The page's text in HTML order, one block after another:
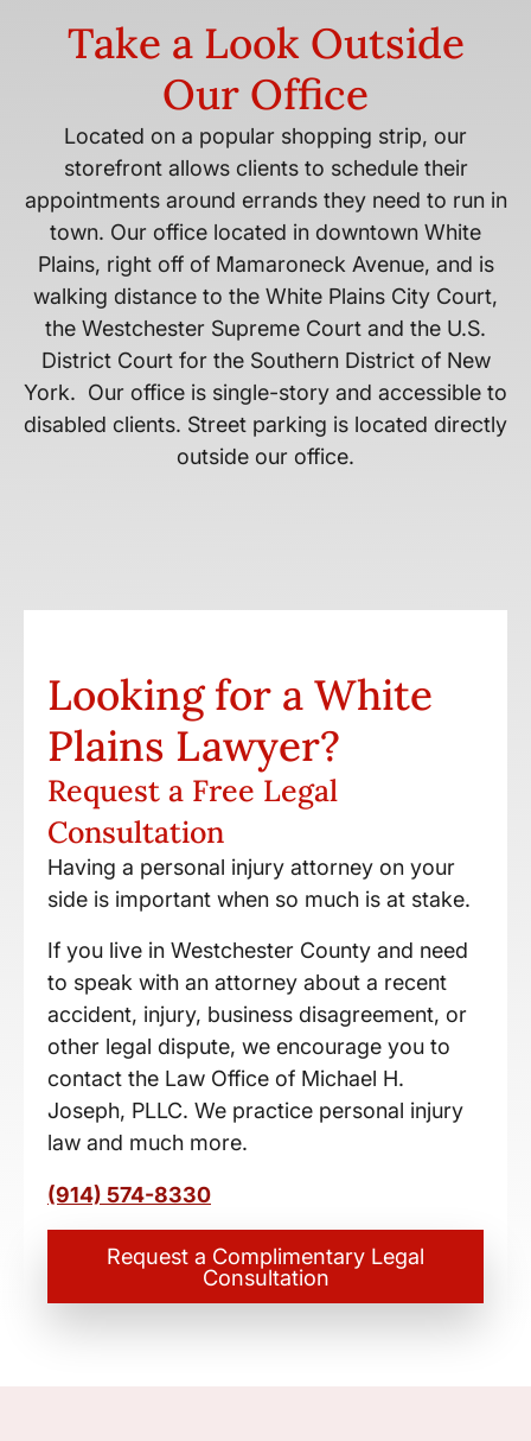
Take a Look Outside
Our Office
Located on a popular shopping strip, our
storefront allows clients to schedule their
appointments around errands they need to run in
town. Our office located in downtown White
Plains, right off of Mamaroneck Avenue, and is
walking distance to the White Plains City Court,
the Westchester Supreme Court and the U.S.
District Court for the Southern District of New
York. Our office is single-story and accessible to
disabled clients. Street parking is located directly
outside our office.
Looking for a White
Plains Lawyer?
Request a Free Legal
Consultation
Having a personal injury attorney on your
side is important when so much is at stake.
If you live in Westchester County and need
to speak with an attorney about a recent
accident, injury, business disagreement, or
other legal dispute, we encourage you to
contact the Law Office of Michael H.
Joseph, PLLC. We practice personal injury
law and much more.
(914) 574-8330
Request a Complimentary Legal
Consultation